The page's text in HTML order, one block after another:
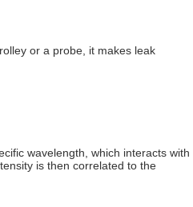
or a probe, it makes leak
wavelength, which interacts with
is then correlated to the